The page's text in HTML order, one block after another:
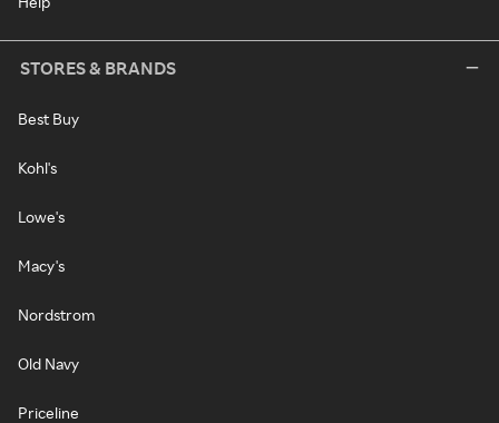
STORES & BRANDS
Best Buy
Kohl's
Lowe's
Macy's
Nordstrom
Old Navy
Priceline